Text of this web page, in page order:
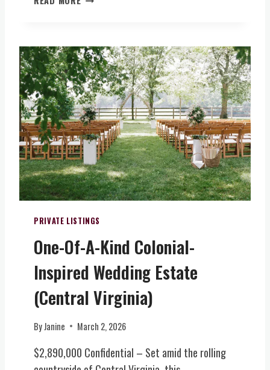
N
T
R
A
L
V
I
R
G
I
N
A
Y
,
F
O
O
D
S
E
R
V
I
C
E
V
E
T
(
O
I
C
3
5
+
Y
E
A
R
W
I
N
E
Y
B
R
E
E
Y
PRIVATE LISTINGS
One-Of-A-Kind Colonial-
Inspired Wedding Estate
(Central Virginia)
ByJanine March 2, 2026
$2,890,000 Confidential – Set amid the rolling